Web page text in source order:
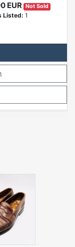
EUR Not Sold
Listed: 1